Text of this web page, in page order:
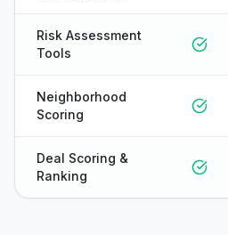
Risk Assessment
Tools
Neighborhood
Scoring
Deal Scoring &
Ranking
Hi! I'm Onyx — your intelligent guide to REI
Vault Pro. Ask me anything about the